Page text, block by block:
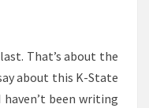
That’s about the
about this K-State
haven’t been writing